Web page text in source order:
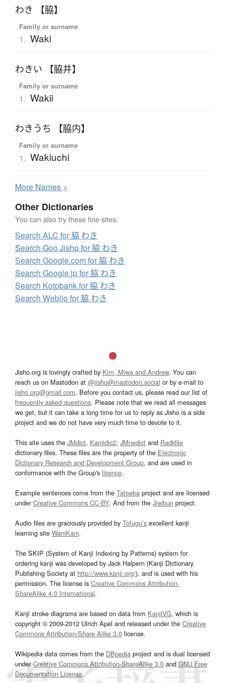
わき 【脇】
Family or surname
1. Waki
わきい 【脇井】
Family or surname
1. Wakii
わきうち 【脇内】
Family or surname
1. Wakiuchi
More Names >
Other Dictionaries
You can also try these fine sites.
Search ALC for 脇 わき
Search Goo Jisho for 脇 わき
Search Google.com for 脇 わき
Search Google.jp for 脇 わき
Search Kotobank for 脇 わき
Search Weblio for 脇 わき
Jisho.org is lovingly crafted by Kim, Miwa and Andrew. You can
reach us on Mastodon at @jisho@mastodon.social or by e-mail to
jisho.org@gmail.com. Before you contact us, please read our list of
frequently asked questions. Please note that we read all messages
we get, but it can take a long time for us to reply as Jisho is a side
project and we do not have very much time to devote to it.
This site uses the JMdict, Kanjidic2, JMnedict and Radkfile
dictionary files. These files are the property of the Electronic
Dictionary Research and Development Group, and are used in
conformance with the Group's licence.
Example sentences come from the Tatoeba project and are licensed
underCreative Commons CC-BY. And from the Jreibun project.
Audio files are graciously provided by Tofugu’s excellent kanji
learning site WaniKani.
The SKIP (System of Kanji Indexing by Patterns) system for
ordering kanji was developed by Jack Halpern (Kanji Dictionary
Publishing Society at http://www.kanji.org/), and is used with his
permission. The license is Creative Commons Attribution-
ShareAlike 4.0 International.
Kanji stroke diagrams are based on data from KanjiVG, which is
copyright © 2009-2012 Ulrich Apel and released under the Creative
Commons Attribution-Share Alike 3.0 license.
Wikipedia data comes from the DBpedia project and is dual licensed
underCreative Commons Attribution-ShareAlike 3.0and GNU Free
Documentation License.